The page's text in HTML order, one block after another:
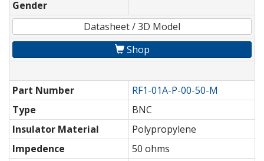
Gender
Datasheet / 3D Model
Shop
Part Number
RF1-01A-P-00-50-M
Type
BNC
Insulator Material
Polypropylene
Impedence
50 ohms